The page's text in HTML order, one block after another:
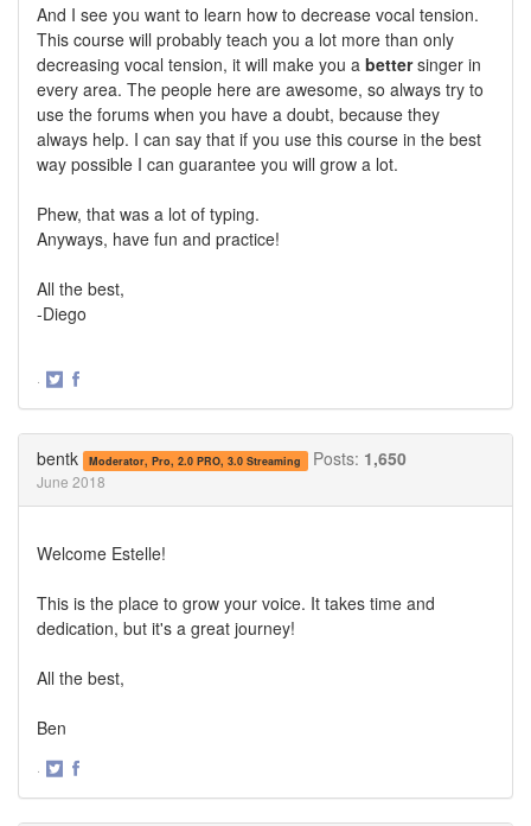
And I see you want to learn how to decrease vocal tension.
This course will probably teach you a lot more than only
decreasing vocal tension, it will make you a bettersinger in
every area. The people here are awesome, so always try to
use the forums when you have a doubt, because they
always help. I can say that if you use this course in the best
way possible I can guarantee you will grow a lot.
Phew, that was a lot of typing.
Anyways, have fun and practice!
All the best,
-Diego
·
bentk Moderator, Pro, 2.0 PRO, 3.0 Streaming Posts: 1,650
June 2018
Welcome Estelle!
This is the place to grow your voice. It takes time and
dedication, but it's a great journey!
All the best,
Ben
·